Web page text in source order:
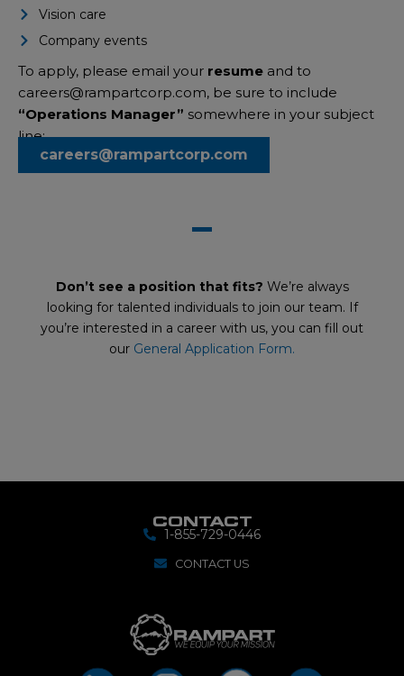
Vision care
Company events
To apply, please email your resume and to
careers@rampartcorp.com, be sure to include
“Operations Manager” somewhere in your subject
line:
careers@rampartcorp.com
Don’t see a position that fits? We’re always
looking for talented individuals to join our team. If
you’re interested in a career with us, you can fill out
our General Application Form.
CONTACT
1-855-729-0446
CONTACT US